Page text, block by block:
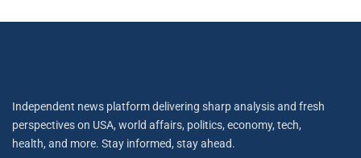
Independent news platform delivering sharp analysis and fresh
perspectives on USA, world affairs, politics, economy, tech,
health, and more. Stay informed, stay ahead.